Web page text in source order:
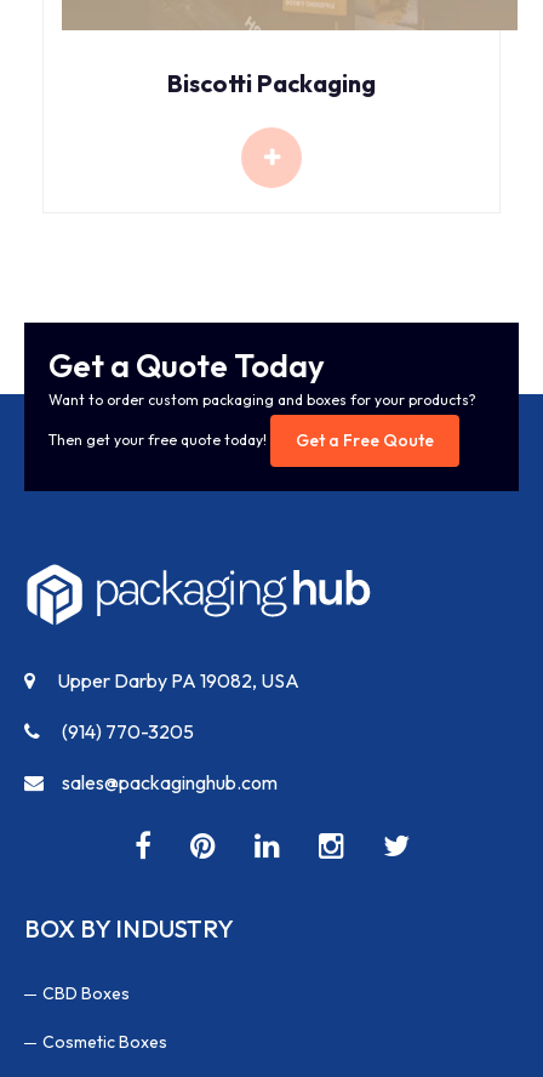
Biscotti Packaging
Get a Quote Today
Want to order custom packaging and boxes for your products?
Then get your free quote today! Get a Free Qoute
Upper Darby PA 19082, USA
(914) 770-3205
sales@packaginghub.com
BOX BY INDUSTRY
CBD Boxes
Cosmetic Boxes